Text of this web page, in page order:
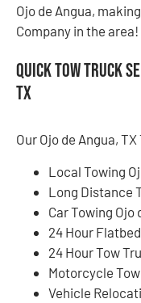
Ojo de Angua,
Company in the area!
Quick Tow Truck
TX
Our Ojo de Angua,
Local Towing
Long Distance
Car Towing Ojo
24 Hour
24 Hour Tow
Motorcycle
Vehicle